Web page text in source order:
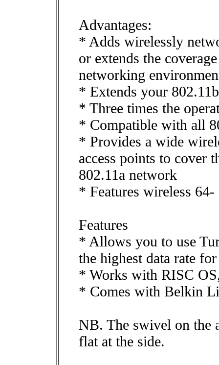
Advantages:
* Adds wirelessly
or extends the
networking
* Extends your
* Three times the
* Compatible with all
* Provides a wide
access points to cover
802.11a network
* Features wireless
Features
* Allows you to use
the highest data rate
* Works with RISC
* Comes with Belkin
NB. The swivel on the
flat at the side.